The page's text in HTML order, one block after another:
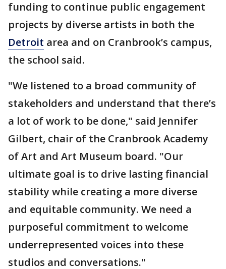
funding to continue public engagement
projects by diverse artists in both the
Detroit area and on Cranbrook’s campus,
the school said.
"We listened to a broad community of
stakeholders and understand that there’s
a lot of work to be done," said Jennifer
Gilbert, chair of the Cranbrook Academy
of Art and Art Museum board. "Our
ultimate goal is to drive lasting financial
stability while creating a more diverse
and equitable community. We need a
purposeful commitment to welcome
underrepresented voices into these
studios and conversations."